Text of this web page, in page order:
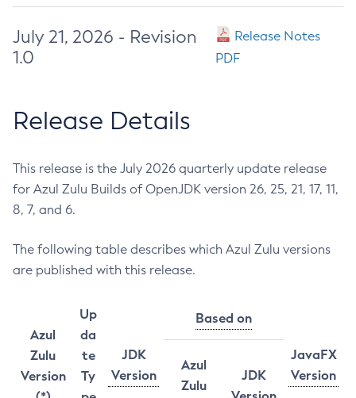
July 21, 2026 - Revision
1.0
Release Notes
PDF
Release Details
This release is the July 2026 quarterly update release
for Azul Zulu Builds of OpenJDK version 26, 25, 21, 17, 11,
8, 7, and 6.
The following table describes which Azul Zulu versions
are published with this release.
Azul
Zulu
Version
Up
da
te
Ty
JDK
Version
Based on
JavaFX
Version
Azul
Zulu
JDK